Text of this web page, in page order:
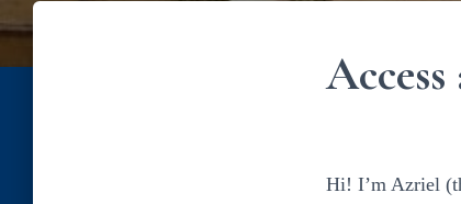
Hi! I’m Azriel